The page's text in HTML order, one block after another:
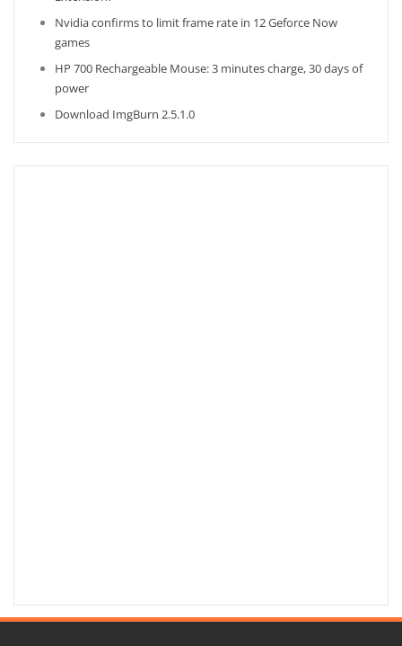
Nvidia confirms to limit frame rate in 12 Geforce Now
games
HP 700 Rechargeable Mouse: 3 minutes charge, 30 days of
power
Download ImgBurn 2.5.1.0